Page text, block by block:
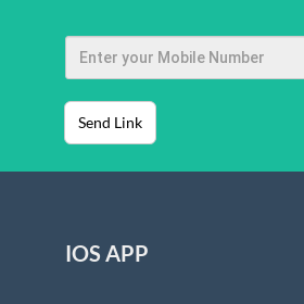
Send Link
IOS APP